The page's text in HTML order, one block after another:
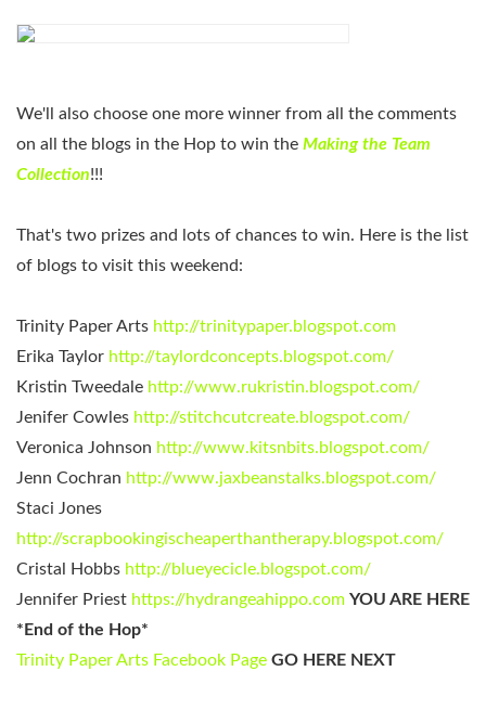
We'll also choose one more winner from all the comments
on all the blogs in the Hop to win the Making the Team
Collection!!!
That's two prizes and lots of chances to win. Here is the list
of blogs to visit this weekend:
Trinity Paper Arts http://trinitypaper.blogspot.com
Erika Taylor http://taylordconcepts.blogspot.com/
Kristin Tweedale http://www.rukristin.blogspot.com/
Jenifer Cowles http://stitchcutcreate.blogspot.com/
Veronica Johnson http://www.kitsnbits.blogspot.com/
Jenn Cochran http://www.jaxbeanstalks.blogspot.com/
Staci Jones
http://scrapbookingischeaperthantherapy.blogspot.com/
Cristal Hobbs http://blueyecicle.blogspot.com/
Jennifer Priest https://hydrangeahippo.com YOU ARE HERE
*End of the Hop*
Trinity Paper Arts Facebook Page GO HERE NEXT